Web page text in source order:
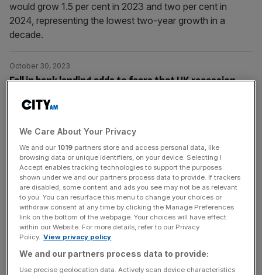
would grow 1.5 per cent in 2023 and two per cent in
2024, representing the lowest two-year growth in a
decade.
Fall in bank lending adds to fears that UK recession
already underway
October 30, 2023
The higher cost of borrowing is weighing heavily on
consumer demand for new loans in a sign that the Bank
activity.
Fierce mortgage competition to weigh on banks’
margins, warn brokers
October 25, 2023
Mortgage profitability is a key focus for investors as
lenders have significantly reduced rates in recent months.
We Care About Your Privacy
We and our 1019 partners store and access personal data, like
browsing data or unique identifiers, on your device. Selecting I
Accept enables tracking technologies to support the purposes
shown under we and our partners process data to provide. If trackers
are disabled, some content and ads you see may not be as relevant
to you. You can resurface this menu to change your choices or
withdraw consent at any time by clicking the Manage Preferences
link on the bottom of the webpage. Your choices will have effect
within our Website. For more details, refer to our Privacy
Policy. View privacy policy
We and our partners process data to provide:
Use precise geolocation data. Actively scan device characteristics